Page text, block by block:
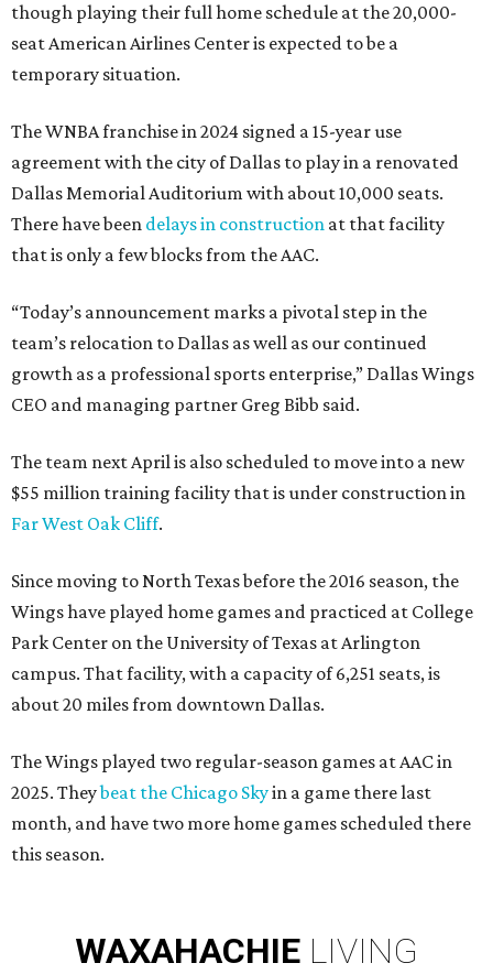
though playing their full home schedule at the 20,000-
seat American Airlines Center is expected to be a
temporary situation.
The WNBA franchise in 2024 signed a 15-year use
agreement with the city of Dallas to play in a renovated
Dallas Memorial Auditorium with about 10,000 seats.
There have been delays in construction at that facility
that is only a few blocks from the AAC.
“Today’s announcement marks a pivotal step in the
team’s relocation to Dallas as well as our continued
growth as a professional sports enterprise,” Dallas Wings
CEO and managing partner Greg Bibb said.
The team next April is also scheduled to move into a new
$55 million training facility that is under construction in
Far West Oak Cliff.
Since moving to North Texas before the 2016 season, the
Wings have played home games and practiced at College
Park Center on the University of Texas at Arlington
campus. That facility, with a capacity of 6,251 seats, is
about 20 miles from downtown Dallas.
The Wings played two regular-season games at AAC in
2025. Theybeat the Chicago Skyin a game there last
month, and have two more home games scheduled there
this season.
WAXAHACHIE LIVING